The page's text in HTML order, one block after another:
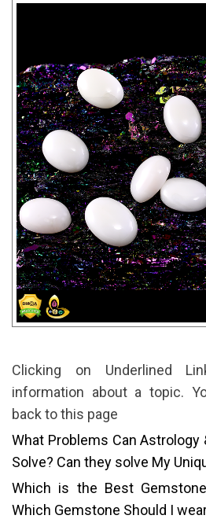
Clicking on Underlined
information about a topic.
back to this page
What Problems Can
Solve? Can they solve My
Which is the Best
Which Gemstone Should I